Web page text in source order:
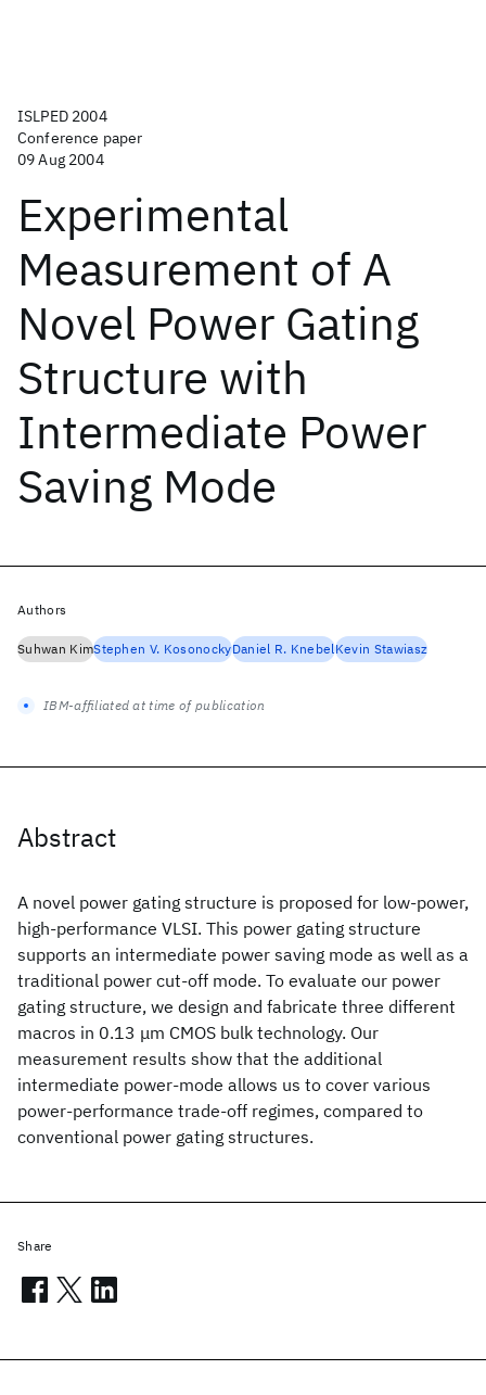
ISLPED 2004
Conference paper
09 Aug 2004
Experimental
Measurement of A
Novel Power Gating
Structure with
Intermediate Power
Saving Mode
Abstract
A novel power gating structure is proposed for low-power,
high-performance VLSI. This power gating structure
supports an intermediate power saving mode as well as a
traditional power cut-off mode. To evaluate our power
gating structure, we design and fabricate three different
macros in 0.13 μm CMOS bulk technology. Our
measurement results show that the additional
intermediate power-mode allows us to cover various
power-performance trade-off regimes, compared to
conventional power gating structures.
Authors
Suhwan KimStephen V. KosonockyDaniel R. KnebelKevin Stawiasz
IBM-affiliated at time of publication
Share